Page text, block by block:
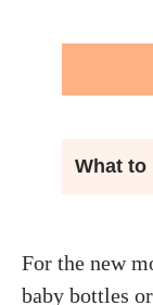
What to
For the new
baby bottles